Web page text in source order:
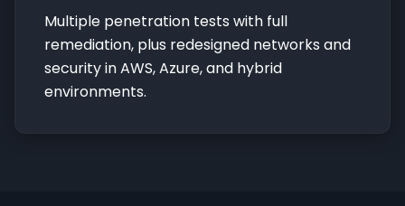
Multiple penetration tests with full
remediation, plus redesigned networks and
security in AWS, Azure, and hybrid
environments.